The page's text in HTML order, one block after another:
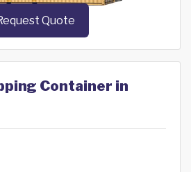
Quote
Container in